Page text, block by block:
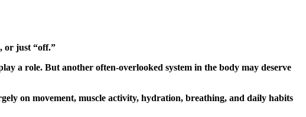
or just “off.”
a role. But another often-overlooked system in the body may deserve
on movement, muscle activity, hydration, breathing, and daily habits